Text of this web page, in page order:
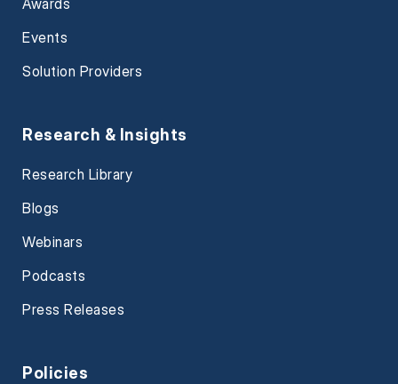
Awards
Events
Solution Providers
Research & Insights
Research Library
Blogs
Webinars
Podcasts
Press Releases
Policies